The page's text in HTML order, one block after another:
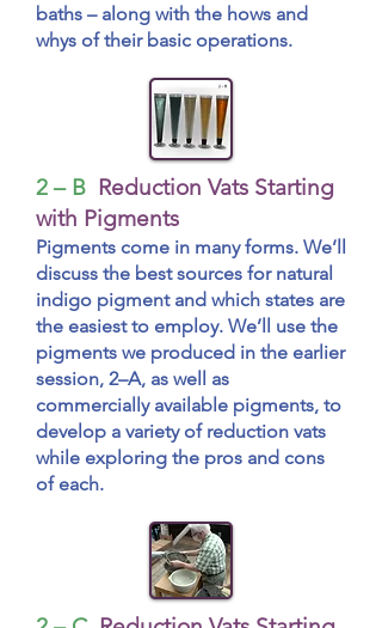
baths – along with the hows and
whys of their basic operations.
2 – B Reduction Vats Starting
with Pigments
Pigments come in many forms. We’ll
discuss the best sources for natural
indigo pigment and which states are
the easiest to employ. We’ll use the
pigments we produced in the earlier
session, 2–A, as well as
commercially available pigments, to
develop a variety of reduction vats
while exploring the pros and cons
of each.